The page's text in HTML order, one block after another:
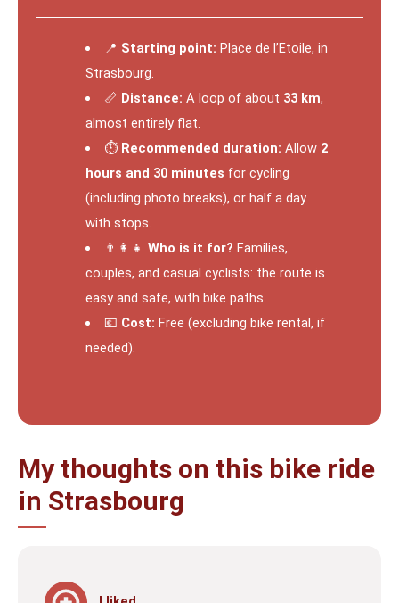
📍 Starting point: Place de l’Etoile, in
Strasbourg.
📏 Distance: A loop of about 33 km,
almost entirely flat.
⏱️ Recommended duration: Allow 2
hours and 30 minutes for cycling
(including photo breaks), or half a day
with stops.
👨‍👩‍👧 Who is it for? Families,
couples, and casual cyclists: the route is
easy and safe, with bike paths.
💶 Cost: Free (excluding bike rental, if
needed).
My thoughts on this bike ride
in Strasbourg